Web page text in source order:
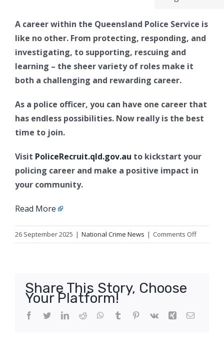
A career within the Queensland Police Service is
like no other. From protecting, responding, and
investigating, to supporting, rescuing and
learning – the sheer variety of roles make it
both a challenging and rewarding career.
As a police officer, you can have one career that
has endless possibilities. Now really is the best
time to join.
Visit PoliceRecruit.qld.gov.au to kickstart your
policing career and make a positive impact in
your community.
Read More
26 September 2025 | National Crime News | Comments Offon
Share This Story, Choose
Your Platform!
Facebook
TwitterLinkedIn
Reddit WhatsApp
Tumblr Pinterest
Vk Xing Email